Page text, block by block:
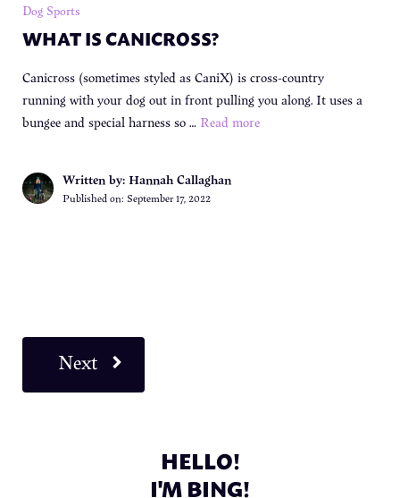
Dog Sports
WHAT IS CANICROSS?
Canicross (sometimes styled as CaniX) is cross-country
running with your dog out in front pulling you along. It uses a
bungee and special harness so … Read more
Written by: Hannah Callaghan
Published on: September 17, 2022
Next
HELLO!
I'M BING!